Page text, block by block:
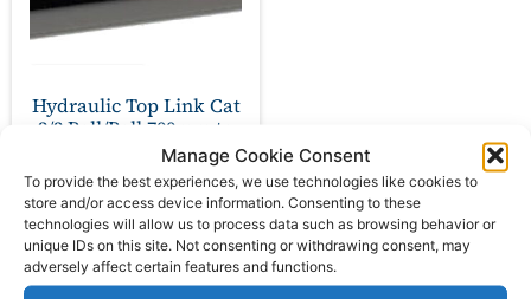
Manage Cookie Consent
To provide the best experiences, we use technologies like cookies to
store and/or access device information. Consenting to these
technologies will allow us to process data such as browsing behavior or
unique IDs on this site. Not consenting or withdrawing consent, may
adversely affect certain features and functions.
Hydraulic Top Link Cat
2/2 Ball/Ball 700mm to
1130mm
£230.00 ex VAT